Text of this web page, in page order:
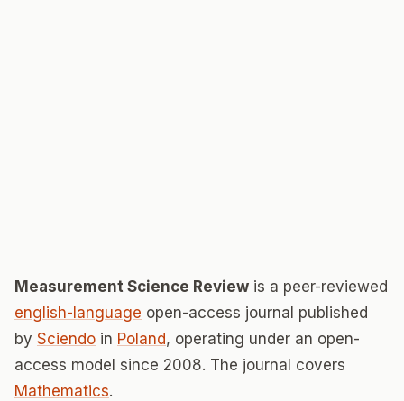
Measurement Science Review is a peer-reviewed
english-language open-access journal published
by Sciendo in Poland, operating under an open-
access model since 2008. The journal covers
Mathematics.